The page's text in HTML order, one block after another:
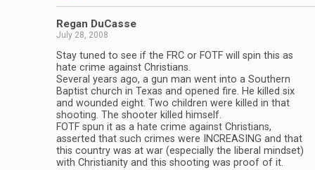
Regan DuCasse
July 28, 2008
Stay tuned to see if the FRC or FOTF will spin this as
hate crime against Christians.
Several years ago, a gun man went into a Southern
Baptist church in Texas and opened fire. He killed six
and wounded eight. Two children were killed in that
shooting. The shooter killed himself.
FOTF spun it as a hate crime against Christians,
asserted that such crimes were INCREASING and that
this country was at war (especially the liberal mindset)
with Christianity and this shooting was proof of it.